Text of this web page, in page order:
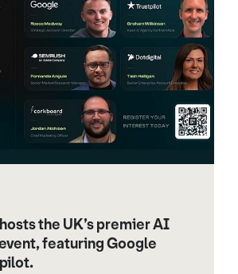
the UK’s premier AI
featuring Google